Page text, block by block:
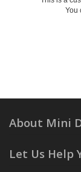
You
About Mini
Let Us Help